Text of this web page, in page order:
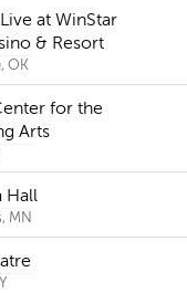
at WinStar
& Resort
OK
for the
Arts
Hall
MN